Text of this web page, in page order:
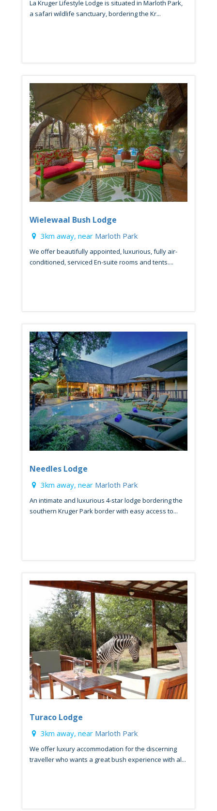
La Kruger Lifestyle Lodge is situated in Marloth Park,
a safari wildlife sanctuary, bordering the Kr...
Wielewaal Bush Lodge
3km away, near Marloth Park
We offer beautifully appointed, luxurious, fully air-
conditioned, serviced En-suite rooms and tents....
Needles Lodge
3km away, near Marloth Park
An intimate and luxurious 4-star lodge bordering the
southern Kruger Park border with easy access to...
Turaco Lodge
3km away, near Marloth Park
We offer luxury accommodation for the discerning
traveller who wants a great bush experience with al...